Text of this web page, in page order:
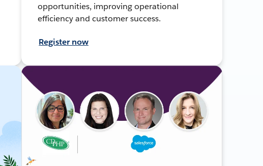
opportunities, improving operational
efficiency and customer success.
Register now